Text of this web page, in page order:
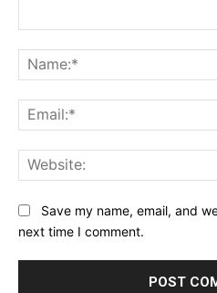
Save my name, email, and
next time I comment.